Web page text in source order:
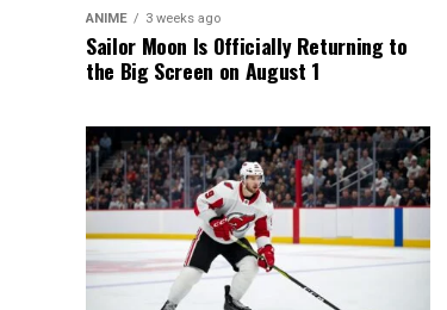
ANIME 3 weeks ago
Sailor Moon Is Officially Returning to
the Big Screen on August 1